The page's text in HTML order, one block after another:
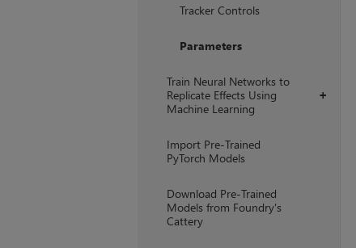
Tracker Controls
Parameters
+
Train Neural Networks to
Replicate Effects Using
Machine Learning
Import Pre-Trained
PyTorch Models
Download Pre-Trained
Models from Foundry's
Cattery